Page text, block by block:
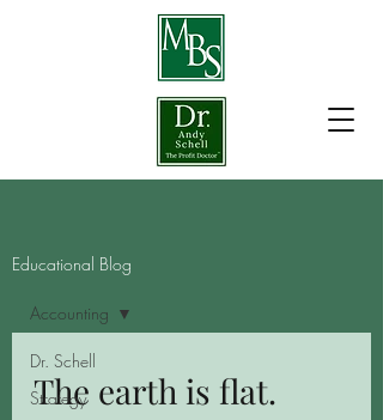
Educational Blog
Dr. Schell
Strategy
Accounting
The earth is flat.